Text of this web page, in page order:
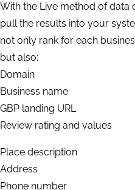
With the Live method of data
pull the results into your
not only rank for each
but also:
Domain
Business name
GBP landing URL
Review rating and values
Place description
Address
Phone number